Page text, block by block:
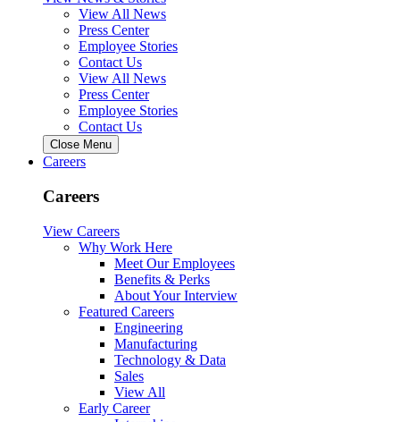
View All News
Press Center
Employee Stories
Contact Us
View All News
Press Center
Employee Stories
Contact Us
Close Menu
Careers
Careers
View Careers
Why Work Here
Meet Our Employees
Benefits & Perks
About Your Interview
Featured Careers
Engineering
Manufacturing
Technology & Data
Sales
View All
Early Career